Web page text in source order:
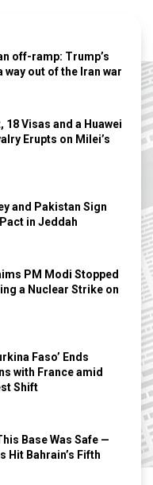
off-ramp: Trump’s
way out of the Iran war
18 Visas and a Huawei
Erupts on Milei’s
and Pakistan Sign
in Jeddah
PM Modi Stopped
a Nuclear Strike on
Faso’ Ends
with France amid
Shift
Base Was Safe —
Hit Bahrain’s Fifth